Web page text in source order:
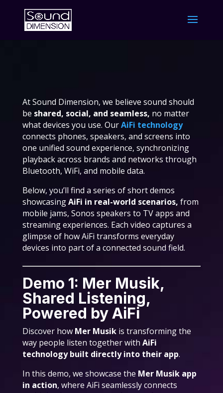
At Sound Dimension, we believe sound should
be shared, social, and seamless, no matter
what devices you use. OurAiFi technology
connects phones, speakers, and screens into
one unified sound experience, synchronizing
playback across brands and networks through
Bluetooth, WiFi, and mobile data.
Below, you’ll find a series of short demos
showcasingAiFi in real-world scenarios, from
mobile jams, Sonos speakers to TV apps and
streaming experiences. Each video captures a
glimpse of how AiFi transforms everyday
devices into part of a connected sound field.
Demo 1: Mer Musik,
Shared Listening,
Powered by AiFi
Discover how Mer Musikis transforming the
way people listen together with AiFi
technology built directly into their app.
In this demo, we showcase the Mer Musik app
in action, where AiFi seamlessly connects